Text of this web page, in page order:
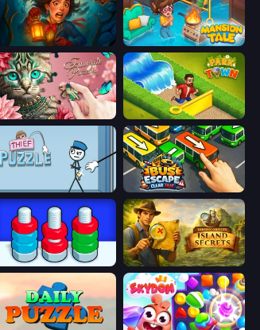
Lamplighter: Merge & Magic Mansion Tale: Merge Secrets
Favorite Puzzles Park Town
Thief Puzzle Bus Escape: Clear Jam
Hidden Objects: Island Secrets